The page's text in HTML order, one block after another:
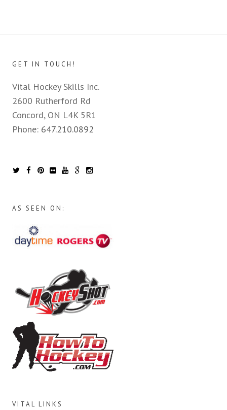
GET IN TOUCH!
Vital Hockey Skills Inc.
2600 Rutherford Rd
Concord, ON L4K 5R1
Phone: 647.210.0892
AS SEEN ON:
VITAL LINKS